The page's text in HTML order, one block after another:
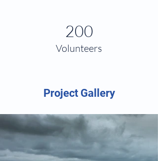
200
Volunteers
Project Gallery